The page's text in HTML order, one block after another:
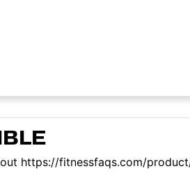
https://fitnessfaqs.com/